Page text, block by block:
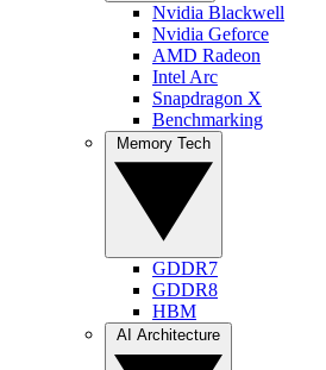
Nvidia Blackwell
Nvidia Geforce
AMD Radeon
Intel Arc
Snapdragon X
Benchmarking
GDDR7
GDDR8
HBM